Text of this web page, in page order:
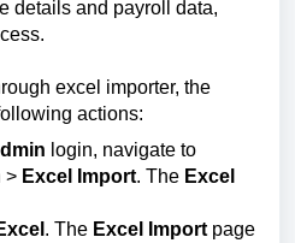
details and payroll data,
excel importer, the
actions:
login, navigate to
> Excel Import. The Excel
. The Excel Import page